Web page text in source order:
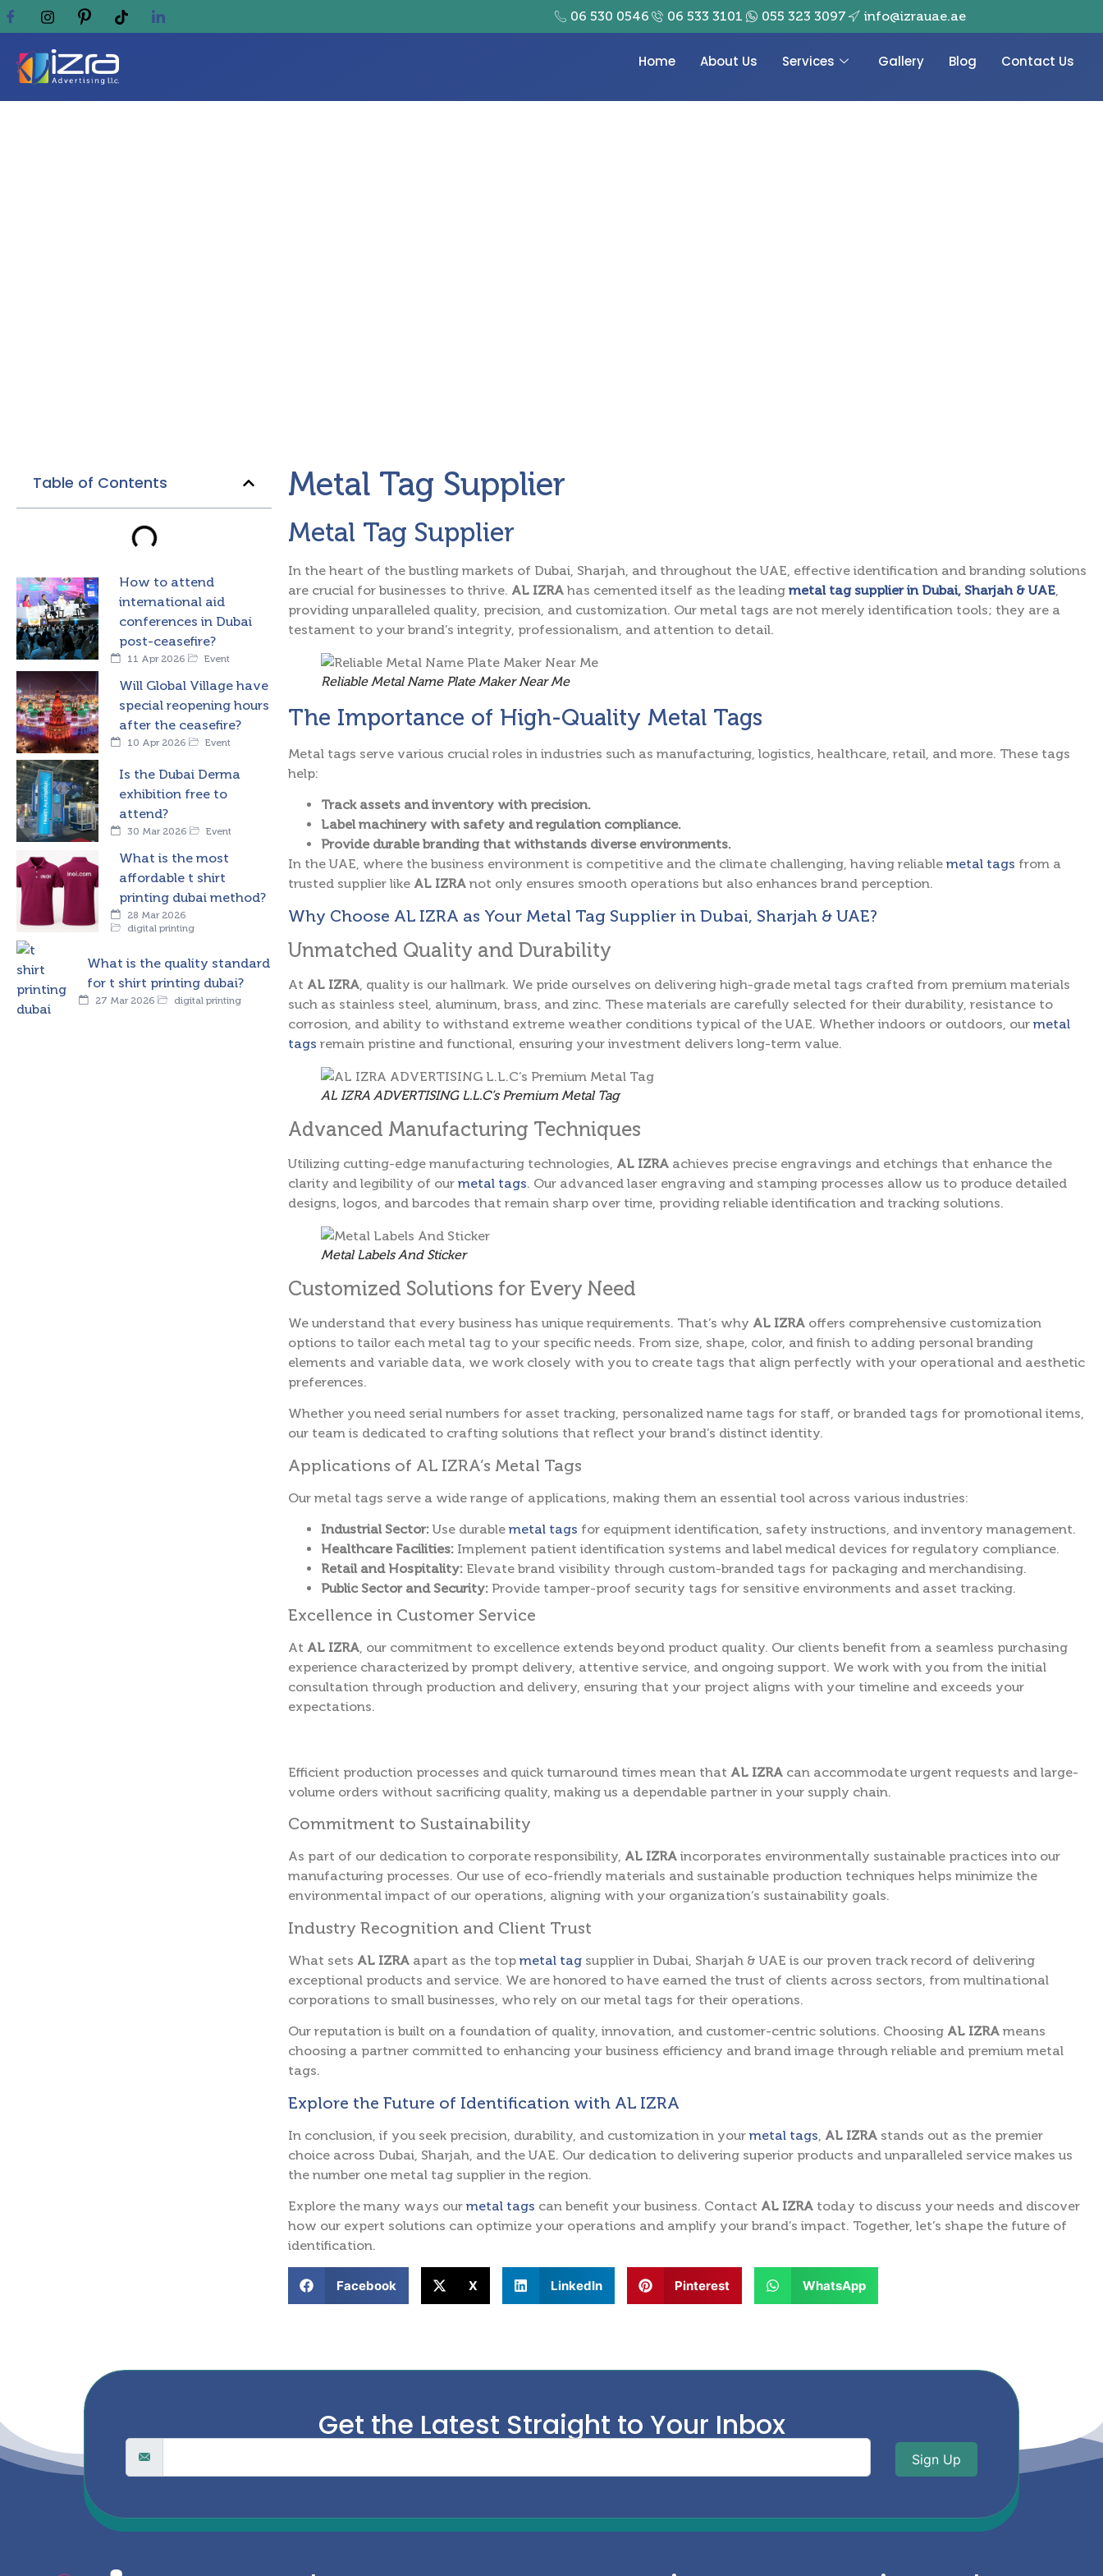
06 530 0546 06 533 3101 055 323 3097 info@izrauae.ae
Home About Us Services Gallery Blog Contact Us
Table of Contents
How to attend
international aid
conferences in Dubai
post-ceasefire?
11 Apr 2026 Event
Will Global Village have
special reopening hours
after the ceasefire?
10 Apr 2026 Event
Is the Dubai Derma
exhibition free to
attend?
30 Mar 2026 Event
What is the most
affordable t shirt
printing dubai method?
28 Mar 2026
digital printing
What is the quality standard
for t shirt printing dubai?
27 Mar 2026 digital printing
Metal Tag Supplier
Metal Tag Supplier
In the heart of the bustling markets of Dubai, Sharjah, and throughout the UAE, effective identification and branding solutions
are crucial for businesses to thrive. AL IZRA has cemented itself as the leading metal tag supplier in Dubai, Sharjah & UAE,
providing unparalleled quality, precision, and customization. Our metal tags are not merely identification tools; they are a
testament to your brand’s integrity, professionalism, and attention to detail.
Reliable Metal Name Plate Maker Near Me
The Importance of High-Quality Metal Tags
Metal tags serve various crucial roles in industries such as manufacturing, logistics, healthcare, retail, and more. These tags
help:
Track assets and inventory with precision.
Label machinery with safety and regulation compliance.
Provide durable branding that withstands diverse environments.
In the UAE, where the business environment is competitive and the climate challenging, having reliable metal tags from a
trusted supplier like AL IZRA not only ensures smooth operations but also enhances brand perception.
Why Choose AL IZRA as Your Metal Tag Supplier in Dubai, Sharjah & UAE?
Unmatched Quality and Durability
At AL IZRA , quality is our hallmark. We pride ourselves on delivering high-grade metal tags crafted from premium materials
such as stainless steel, aluminum, brass, and zinc. These materials are carefully selected for their durability, resistance to
corrosion, and ability to withstand extreme weather conditions typical of the UAE. Whether indoors or outdoors, our metal
tags remain pristine and functional, ensuring your investment delivers long-term value.
AL IZRA ADVERTISING L.L.C’s Premium Metal Tag
Advanced Manufacturing Techniques
Utilizing cutting-edge manufacturing technologies, AL IZRA achieves precise engravings and etchings that enhance the
clarity and legibility of our metal tags. Our advanced laser engraving and stamping processes allow us to produce detailed
designs, logos, and barcodes that remain sharp over time, providing reliable identification and tracking solutions.
Metal Labels And Sticker
Customized Solutions for Every Need
We understand that every business has unique requirements. That’s why AL IZRA offers comprehensive customization
options to tailor each metal tag to your specific needs. From size, shape, color, and finish to adding personal branding
elements and variable data, we work closely with you to create tags that align perfectly with your operational and aesthetic
preferences.
Whether you need serial numbers for asset tracking, personalized name tags for staff, or branded tags for promotional items,
our team is dedicated to crafting solutions that reflect your brand’s distinct identity.
Applications of AL IZRA’s Metal Tags
Our metal tags serve a wide range of applications, making them an essential tool across various industries:
Industrial Sector: Use durable metal tags for equipment identification, safety instructions, and inventory management.
Healthcare Facilities: Implement patient identification systems and label medical devices for regulatory compliance.
Retail and Hospitality: Elevate brand visibility through custom-branded tags for packaging and merchandising.
Public Sector and Security: Provide tamper-proof security tags for sensitive environments and asset tracking.
Excellence in Customer Service
At AL IZRA, our commitment to excellence extends beyond product quality. Our clients benefit from a seamless purchasing
experience characterized by prompt delivery, attentive service, and ongoing support. We work with you from the initial
consultation through production and delivery, ensuring that your project aligns with your timeline and exceeds your
expectations.
Efficient production processes and quick turnaround times mean that AL IZRA can accommodate urgent requests and large-
volume orders without sacrificing quality, making us a dependable partner in your supply chain.
Commitment to Sustainability
As part of our dedication to corporate responsibility, AL IZRA incorporates environmentally sustainable practices into our
manufacturing processes. Our use of eco-friendly materials and sustainable production techniques helps minimize the
environmental impact of our operations, aligning with your organization’s sustainability goals.
Industry Recognition and Client Trust
What sets AL IZRA apart as the top metal tag supplier in Dubai, Sharjah & UAE is our proven track record of delivering
exceptional products and service. We are honored to have earned the trust of clients across sectors, from multinational
corporations to small businesses, who rely on our metal tags for their operations.
Our reputation is built on a foundation of quality, innovation, and customer-centric solutions. Choosing AL IZRA means
choosing a partner committed to enhancing your business efficiency and brand image through reliable and premium metal
tags.
Explore the Future of Identification with AL IZRA
In conclusion, if you seek precision, durability, and customization in your metal tags AL IZRA stands out as the premier
choice across Dubai, Sharjah, and the UAE. Our dedication to delivering superior products and unparalleled service makes us
the number one metal tag supplier in the region.
Explore the many ways our metal tags can benefit your business. Contact AL IZRA today to discuss your needs and discover
how our expert solutions can optimize your operations and amplify your brand’s impact. Together, let’s shape the future of
identification.
Facebook X LinkedIn Pinterest WhatsApp
Get the Latest Straight to Your Inbox
Sign Up